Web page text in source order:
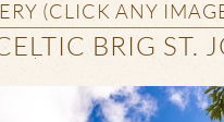
(CLICK ANY
BRIG ST.